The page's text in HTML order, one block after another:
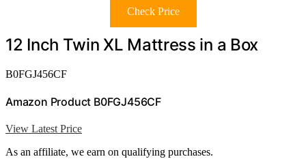
Check Price
12 Inch Twin XL Mattress in a Box
B0FGJ456CF
Amazon Product B0FGJ456CF
View Latest Price
As an affiliate, we earn on qualifying purchases.